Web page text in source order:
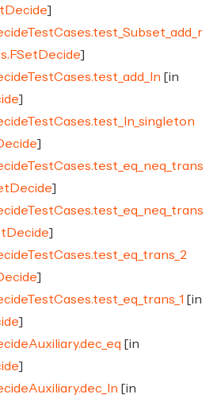
]
]
[in
]
]
]
]
]
[in
]
[in
]
[in